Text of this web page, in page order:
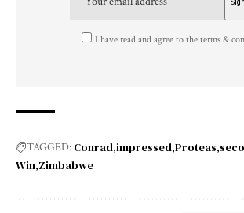
I have read and agree to the terms &
TAGGED: Conrad impressed Proteas
Win Zimbabwe